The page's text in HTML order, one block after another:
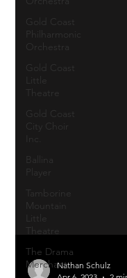
Gold Coast
Philharmonic
Orchestra
Gold Coast
Little
Theatre
Gold Coast
City Choir
Ballina
Player
Tamborine
Mountain
Little
Theatre
The Drama
Merchant